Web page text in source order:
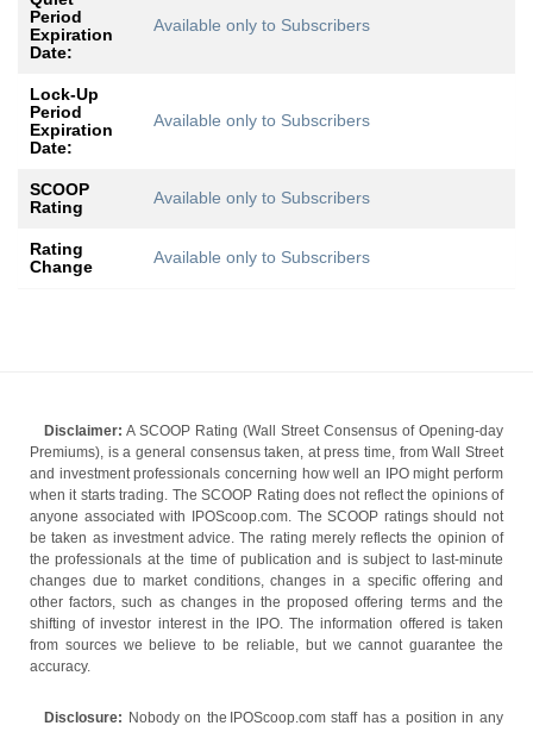
Period
Expiration
Date:
Available only to Subscribers
Lock-Up
Period
Expiration
Date:
Available only to Subscribers
SCOOP
Rating
Available only to Subscribers
Rating
Change
Available only to Subscribers
Disclaimer: A SCOOP Rating (Wall Street Consensus of Opening-day
Premiums), is a general consensus taken, at press time, from Wall Street
and investment professionals concerning how well an IPO might perform
when it starts trading. The SCOOP Rating does not reflect the opinions of
anyone associated with IPOScoop.com. The SCOOP ratings should not
be taken as investment advice. The rating merely reflects the opinion of
the professionals at the time of publication and is subject to last-minute
changes due to market conditions, changes in a specific offering and
other factors, such as changes in the proposed offering terms and the
shifting of investor interest in the IPO. The information offered is taken
from sources we believe to be reliable, but we cannot guarantee the
accuracy.
Disclosure: Nobody on the IPOScoop.com staff has a position in any